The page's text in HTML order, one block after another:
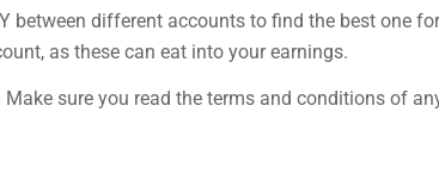
between different accounts to find the best one for
as these can eat into your earnings.
sure you read the terms and conditions of